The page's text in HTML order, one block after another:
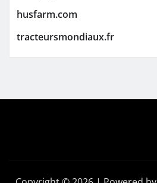
husfarm.com
tracteursmondiaux.fr